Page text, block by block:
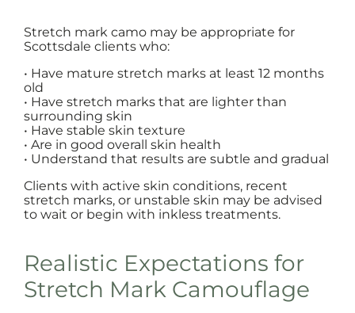
Stretch mark camo may be appropriate for
Scottsdale clients who:
• Have mature stretch marks at least 12 months
old
• Have stretch marks that are lighter than
surrounding skin
• Have stable skin texture
• Are in good overall skin health
• Understand that results are subtle and gradual
Clients with active skin conditions, recent
stretch marks, or unstable skin may be advised
to wait or begin with inkless treatments.
Realistic Expectations for
Stretch Mark Camouflage